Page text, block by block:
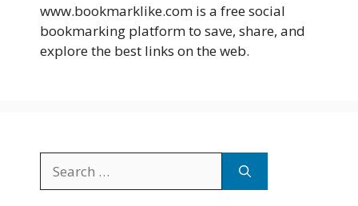
www.bookmarklike.com is a free social
bookmarking platform to save, share, and
explore the best links on the web.
for: